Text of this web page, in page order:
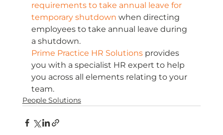
requirements to take annual leave for
temporary shutdown when directing
employees to take annual leave during
a shutdown.
Prime Practice HR Solutions provides
you with a specialist HR expert to help
you across all elements relating to your
team.
People Solutions